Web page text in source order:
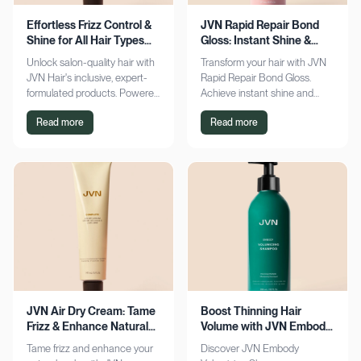
Effortless Frizz Control &
Shine for All Hair Types
with JVN
Unlock salon-quality hair with
JVN Hair's inclusive, expert-
formulated products. Powered
by Hemisqualane, achieve
smooth, touchable results for
Read more
JVN Rapid Repair Bond
Gloss: Instant Shine &
Bond Support
Transform your hair with JVN
Rapid Repair Bond Gloss.
Achieve instant shine and
bond repair for smoother,
softer hair. Discover the secret
Read more
JVN Air Dry Cream: Tame
Frizz & Enhance Natural
Curls Effortlessly
Tame frizz and enhance your
Boost Thinning Hair
Volume with JVN Embody
Volumizing Shampoo
Discover JVN Embody